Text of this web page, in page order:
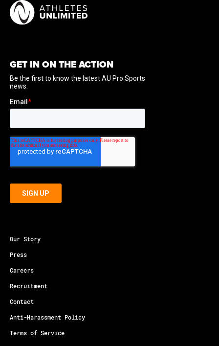
GET IN ON THE ACTION
Our Story
Press
Careers
Recruitment
Contact
Anti-Harassment Policy
Terms of Service